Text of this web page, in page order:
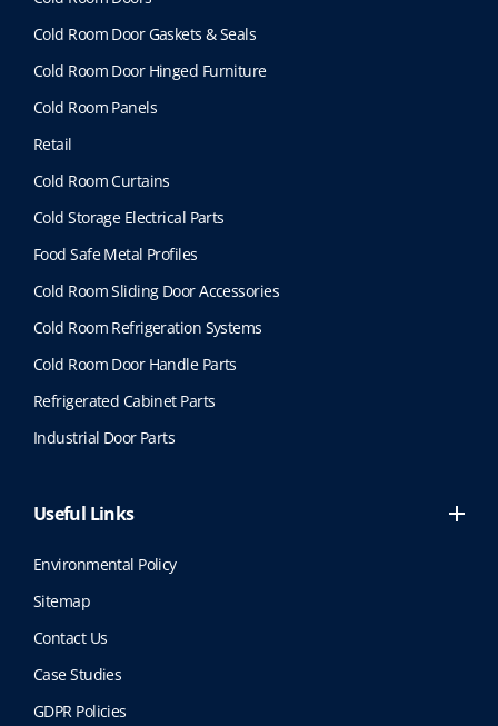
Cold Room Door Gaskets & Seals
Cold Room Door Hinged Furniture
Cold Room Panels
Retail
Cold Room Curtains
Cold Storage Electrical Parts
Food Safe Metal Profiles
Cold Room Sliding Door Accessories
Cold Room Refrigeration Systems
Cold Room Door Handle Parts
Refrigerated Cabinet Parts
Industrial Door Parts
Useful Links
Environmental Policy
Sitemap
Contact Us
Case Studies
GDPR Policies